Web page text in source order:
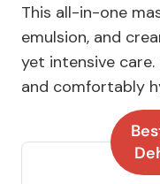
This all-in-one
emulsion, and
yet intensive care.
and comfortably